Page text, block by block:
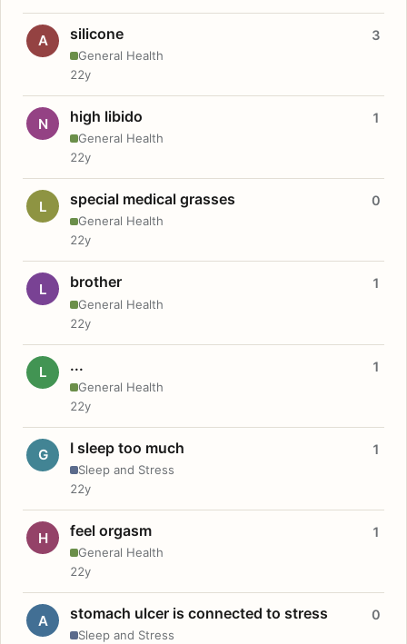
A silicone
General Health
3
22y
N high libido
General Health
1
22y
L special medical grasses
General Health
0
22y
L brother
General Health
1
22y
L ...
General Health
1
22y
G I sleep too much
Sleep and Stress
1
22y
H feel orgasm
General Health
1
22y
A stomach ulcer is connected to stress
Sleep and Stress
0